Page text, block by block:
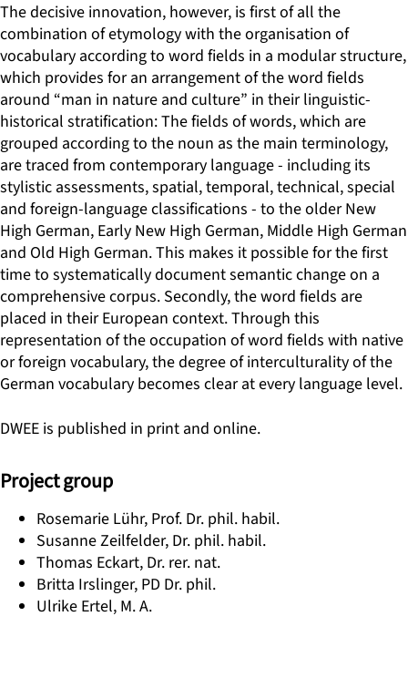
The decisive innovation, however, is first of all the
combination of etymology with the organisation of
vocabulary according to word fields in a modular structure,
which provides for an arrangement of the word fields
around “man in nature and culture” in their linguistic-
historical stratification: The fields of words, which are
grouped according to the noun as the main terminology,
are traced from contemporary language - including its
stylistic assessments, spatial, temporal, technical, special
and foreign-language classifications - to the older New
High German, Early New High German, Middle High German
and Old High German. This makes it possible for the first
time to systematically document semantic change on a
comprehensive corpus. Secondly, the word fields are
placed in their European context. Through this
representation of the occupation of word fields with native
or foreign vocabulary, the degree of interculturality of the
German vocabulary becomes clear at every language level.
DWEE is published in print and online.
Project group
Rosemarie Lühr, Prof. Dr. phil. habil.
Susanne Zeilfelder, Dr. phil. habil.
Thomas Eckart, Dr. rer. nat.
Britta Irslinger, PD Dr. phil.
Ulrike Ertel, M. A.